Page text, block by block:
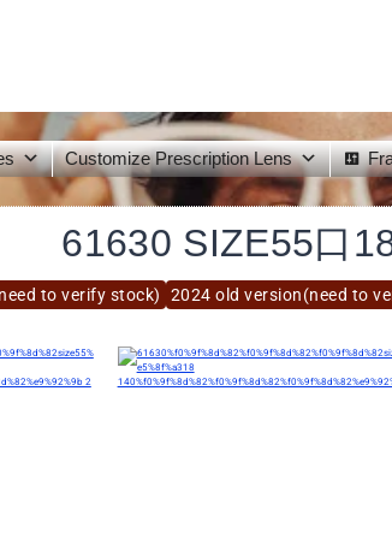
Customize Prescription Lens
to verify stock) 2024 old version(need to
61630 SIZE55口